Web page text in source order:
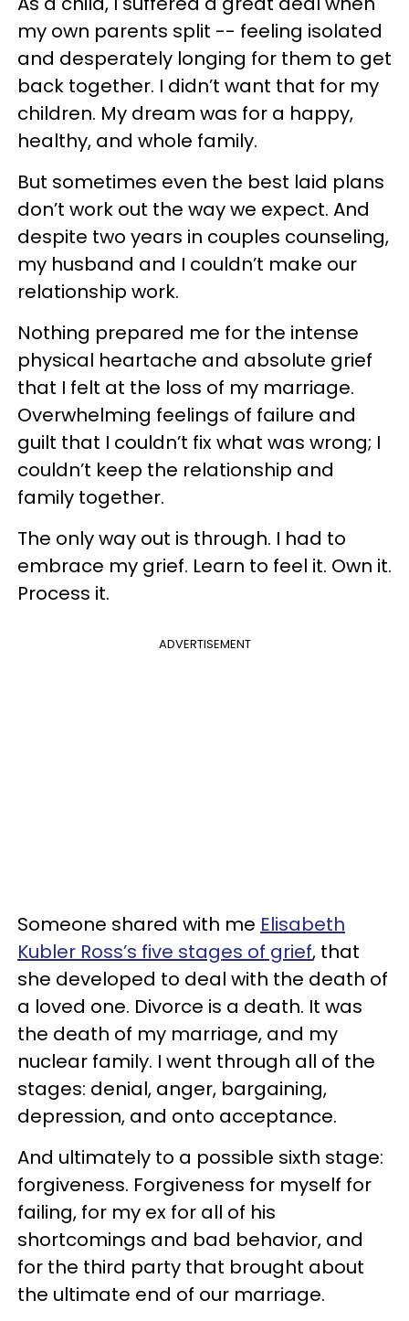
my own parents split -- feeling isolated
and desperately longing for them to get
back together. I didn’t want that for my
children. My dream was for a happy,
healthy, and whole family.
But sometimes even the best laid plans
don’t work out the way we expect. And
despite two years in couples counseling,
my husband and I couldn’t make our
relationship work.
Nothing prepared me for the intense
physical heartache and absolute grief
that I felt at the loss of my marriage.
Overwhelming feelings of failure and
guilt that I couldn’t fix what was wrong; I
couldn’t keep the relationship and
family together.
The only way out is through. I had to
embrace my grief. Learn to feel it. Own it.
Process it.
ADVERTISEMENT
Someone shared with me Elisabeth
Kubler Ross’s five stages of grief, that
she developed to deal with the death of
a loved one. Divorce is a death. It was
the death of my marriage, and my
nuclear family. I went through all of the
stages: denial, anger, bargaining,
depression, and onto acceptance.
And ultimately to a possible sixth stage:
forgiveness. Forgiveness for myself for
failing, for my ex for all of his
shortcomings and bad behavior, and
for the third party that brought about
the ultimate end of our marriage.